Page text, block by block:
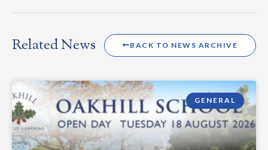
Related News BACK TO NEWS ARCHIVE
GENERAL